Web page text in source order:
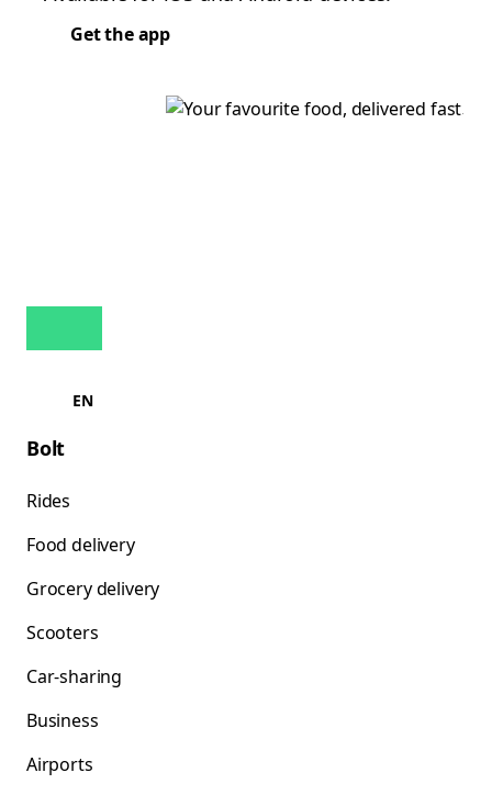
Get the app
EN
Bolt
Rides
Food delivery
Grocery delivery
Scooters
Car-sharing
Business
Airports